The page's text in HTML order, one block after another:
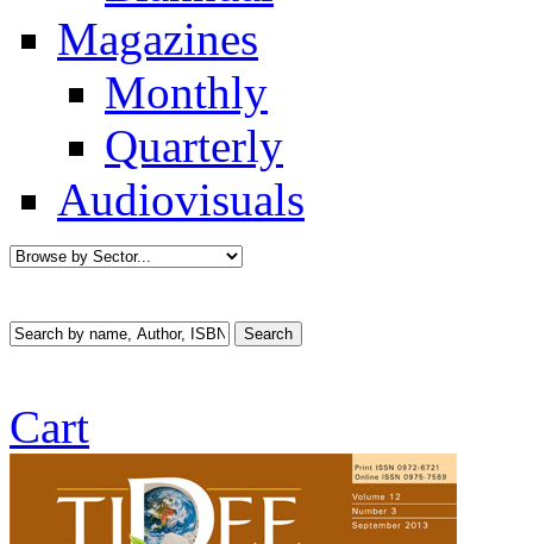
Magazines
Monthly
Quarterly
Audiovisuals
Cart